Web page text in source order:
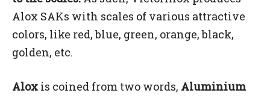
Alox SAKs with scales of various attractive
colors, like red, blue, green, orange, black,
golden, etc.
Alox is coined from two words, Aluminium